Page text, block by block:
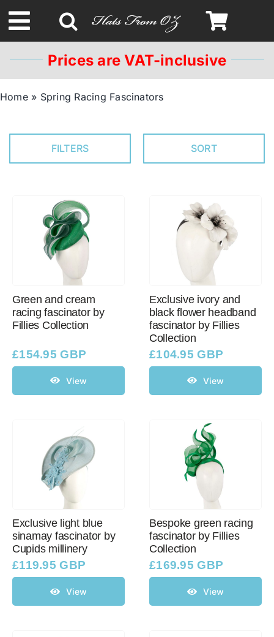
to
content
Toggle
Navigation
Australian Leather Hats
Western Cowboy Hats
Men’s Hats
Special Occasion
Clearance
Prices are VAT-inclusive
Home» Spring Racing Fascinators
FILTERS SORT
Green and cream
racing fascinator by
Fillies Collection
£154.95 GBP
View
Exclusive ivory and
black flower headband
fascinator by Fillies
Collection
£104.95 GBP
View
Exclusive light blue
sinamay fascinator by
Cupids millinery
£119.95 GBP
View
Bespoke green racing
fascinator by Fillies
Collection
£169.95 GBP
View